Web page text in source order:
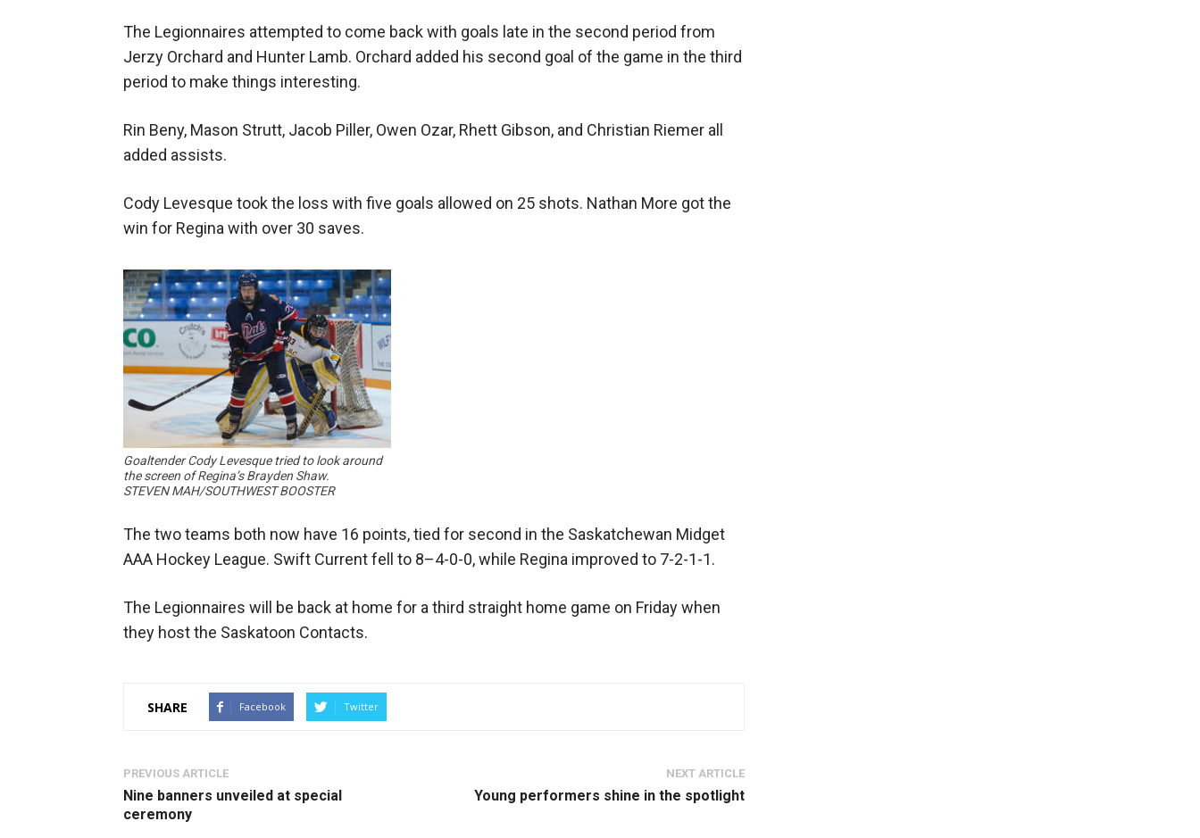
The Legionnaires attempted to come back with goals late in the second period from
Jerzy Orchard and Hunter Lamb. Orchard added his second goal of the game in the third
period to make things interesting.
Rin Beny, Mason Strutt, Jacob Piller, Owen Ozar, Rhett Gibson, and Christian Riemer all
added assists.
Cody Levesque took the loss with five goals allowed on 25 shots. Nathan More got the
win for Regina with over 30 saves.
Goaltender Cody Levesque tried to look around
the screen of Regina’s Brayden Shaw.
STEVEN MAH/SOUTHWEST BOOSTER
The two teams both now have 16 points, tied for second in the Saskatchewan Midget
AAA Hockey League. Swift Current fell to 8–4-0-0, while Regina improved to 7-2-1-1.
The Legionnaires will be back at home for a third straight home game on Friday when
they host the Saskatoon Contacts.
SHARE Facebook Twitter
PREVIOUS ARTICLE
Nine banners unveiled at special
ceremony
NEXT ARTICLE
Young performers shine in the spotlight